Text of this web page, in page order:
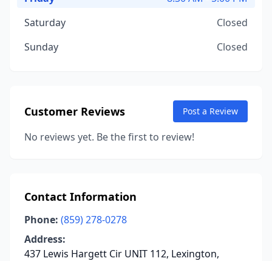
Saturday
Closed
Sunday
Closed
Customer Reviews Post a Review
No reviews yet. Be the first to review!
Contact Information
Phone: (859) 278-0278
Address:
437 Lewis Hargett Cir UNIT 112, Lexington,